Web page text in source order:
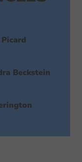
Beckstein